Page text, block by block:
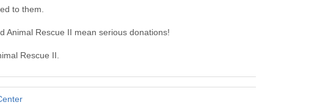
to them.
Animal Rescue II mean serious donations!
Rescue II.